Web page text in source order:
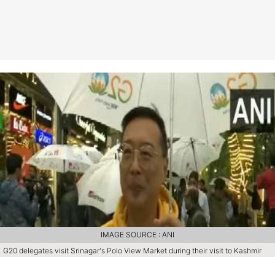
G20 delegates visit Srinagar's Polo View Market during their visit to Kashmir
IMAGE SOURCE : ANI